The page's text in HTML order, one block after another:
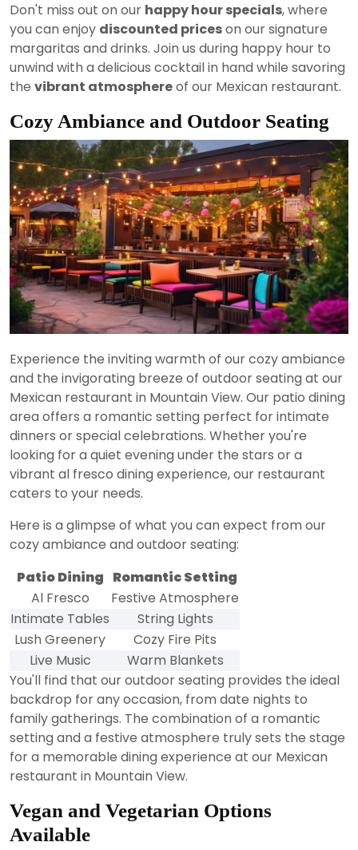
Don't miss out on our happy hour specials, where
you can enjoy discounted priceson our signature
margaritas and drinks. Join us during happy hour to
unwind with a delicious cocktail in hand while savoring
the vibrant atmosphereof our Mexican restaurant.
Cozy Ambiance and Outdoor Seating
Experience the inviting warmth of our cozy ambiance
and the invigorating breeze of outdoor seating at our
Mexican restaurant in Mountain View. Our patio dining
area offers a romantic setting perfect for intimate
dinners or special celebrations. Whether you're
looking for a quiet evening under the stars or a
vibrant al fresco dining experience, our restaurant
caters to your needs.
Here is a glimpse of what you can expect from our
cozy ambiance and outdoor seating:
Patio Dining Romantic Setting
Al Fresco
Festive Atmosphere
Intimate Tables
String Lights
Lush Greenery
Cozy Fire Pits
Live Music
Warm Blankets
You'll find that our outdoor seating provides the ideal
backdrop for any occasion, from date nights to
family gatherings. The combination of a romantic
setting and a festive atmosphere truly sets the stage
for a memorable dining experience at our Mexican
restaurant in Mountain View.
Vegan and Vegetarian Options
Available